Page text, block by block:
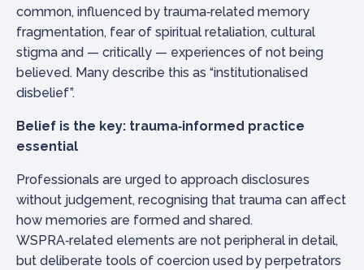
common, influenced by trauma‑related memory
fragmentation, fear of spiritual retaliation, cultural
stigma and — critically — experiences of not being
believed. Many describe this as “institutionalised
disbelief”.
Belief is the key: trauma‑informed practice
essential
Professionals are urged to approach disclosures
without judgement, recognising that trauma can affect
how memories are formed and shared.
WSPRA‑related elements are not peripheral in detail,
but deliberate tools of coercion used by perpetrators